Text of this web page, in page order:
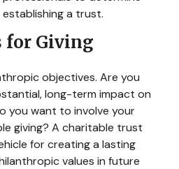
a trust.
for Giving
objectives. Are you
long-term impact on
you want to involve your
giving? A charitable trust
for creating a lasting
values in future